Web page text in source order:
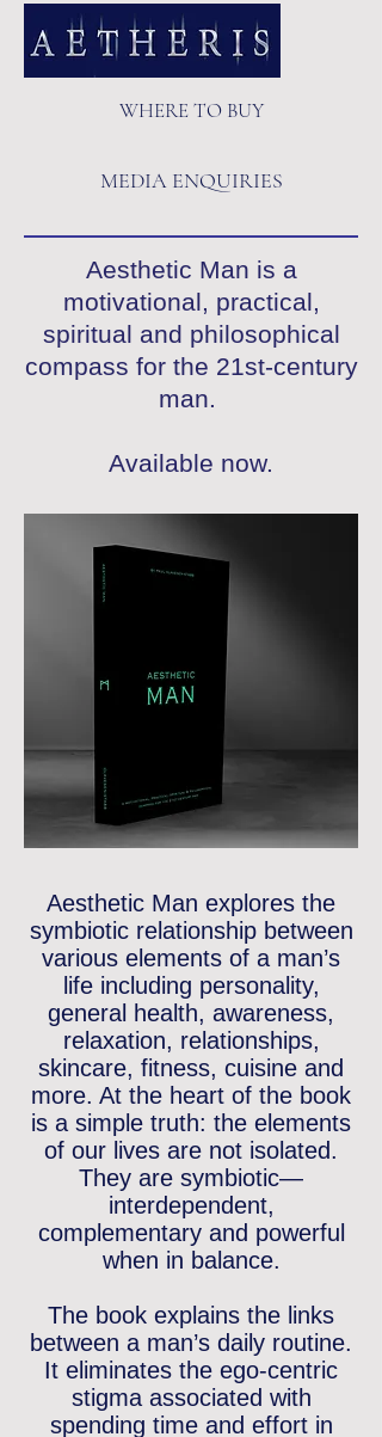
WHERE TO BUY
MEDIA ENQUIRIES
Aesthetic Man is a
motivational, practical,
spiritual and philosophical
compass for the 21st-century
man.
Available now.
Aesthetic Man explores the
symbiotic relationship between
various elements of a man’s
life including personality,
general health, awareness,
relaxation, relationships,
skincare, fitness, cuisine and
more. At the heart of the book
is a simple truth: the elements
of our lives are not isolated.
They are symbiotic—
interdependent,
complementary and powerful
when in balance.
The book explains the links
between a man’s daily routine.
It eliminates the ego-centric
stigma associated with
spending time and effort in